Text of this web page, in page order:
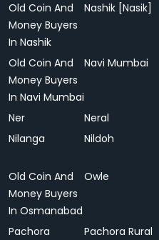
Old Coin And
Money Buyers
In Nashik
Nashik [Nasik]
Old Coin And
Money Buyers
In Navi Mumbai
Navi Mumbai
Ner Neral
Nilanga
Nildoh
Old Coin And
Money Buyers
In Osmanabad
Owle
Pachora Pachora Rural